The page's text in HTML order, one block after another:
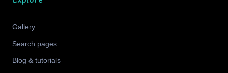
Gallery
Search pages
Blog & tutorials